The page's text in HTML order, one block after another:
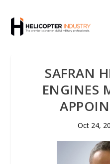
SAFRAN
ENGINES
Oct 24,